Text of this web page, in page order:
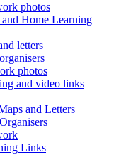
photos
Home Learning
letters
photos
and video links
and Letters
Links